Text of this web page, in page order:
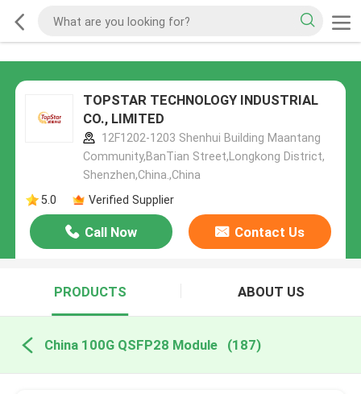
TOPSTAR TECHNOLOGY INDUSTRIAL
CO., LIMITED
12F1202-1203 Shenhui Building Maantang
Community,BanTian Street,Longkong District,
Shenzhen,China.,China
5.0
Verified Supplier
Call Now Contact Us
PRODUCTS ABOUT US
China 100G QSFP28 Module (187)